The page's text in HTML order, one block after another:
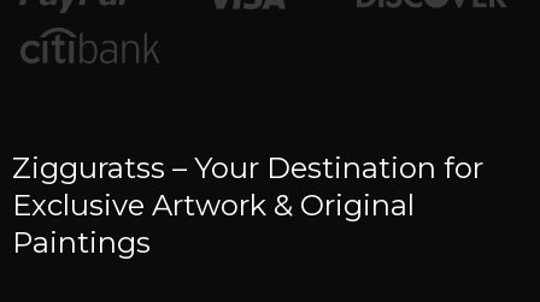
Zigguratss – Your Destination for
Exclusive Artwork & Original
Paintings